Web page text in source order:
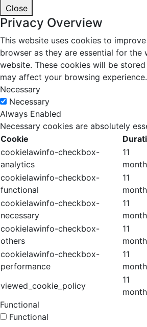
Close
Privacy Overview
This website uses cookies to
browser as they are essential for
website. These cookies will be
may affect your browsing experience.
Necessary
Necessary
Always Enabled
Necessary cookies are absolutely
Cookie
cookielawinfo-checkbox-
analytics
11
cookielawinfo-checkbox-
functional
11
cookielawinfo-checkbox-
necessary
11
cookielawinfo-checkbox-
others
11
cookielawinfo-checkbox-
performance
11
viewed_cookie_policy
11
Functional
Functional